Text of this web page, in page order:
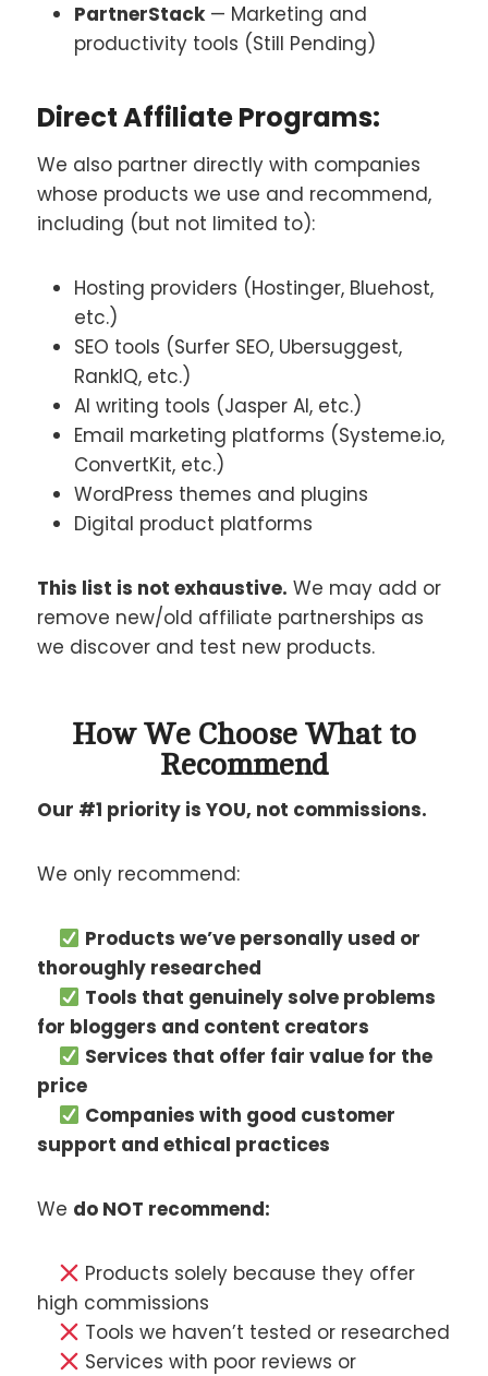
PartnerStack— Marketing and
productivity tools (Still Pending)
Direct Affiliate Programs:
We also partner directly with companies
whose products we use and recommend,
including (but not limited to):
Hosting providers (Hostinger, Bluehost,
etc.)
SEO tools (Surfer SEO, Ubersuggest,
RankIQ, etc.)
AI writing tools (Jasper AI, etc.)
Email marketing platforms (Systeme.io,
ConvertKit, etc.)
WordPress themes and plugins
Digital product platforms
This list is not exhaustive. We may add or
remove new/old affiliate partnerships as
we discover and test new products.
How We Choose What to
Recommend
Our #1 priority is YOU, not commissions.
We only recommend:
Products we’ve personally used or
thoroughly researched
Tools that genuinely solve problems
for bloggers and content creators
Services that offer fair value for the
price
Companies with good customer
support and ethical practices
We do NOT recommend:
Products solely because they offer
high commissions
Tools we haven’t tested or researched
Services with poor reviews or